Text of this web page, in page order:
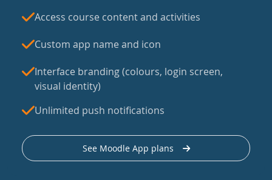
Access course content and activities
Custom app name and icon
Interface branding (colours, login screen,
visual identity)
Unlimited push notifications
See Moodle App plans